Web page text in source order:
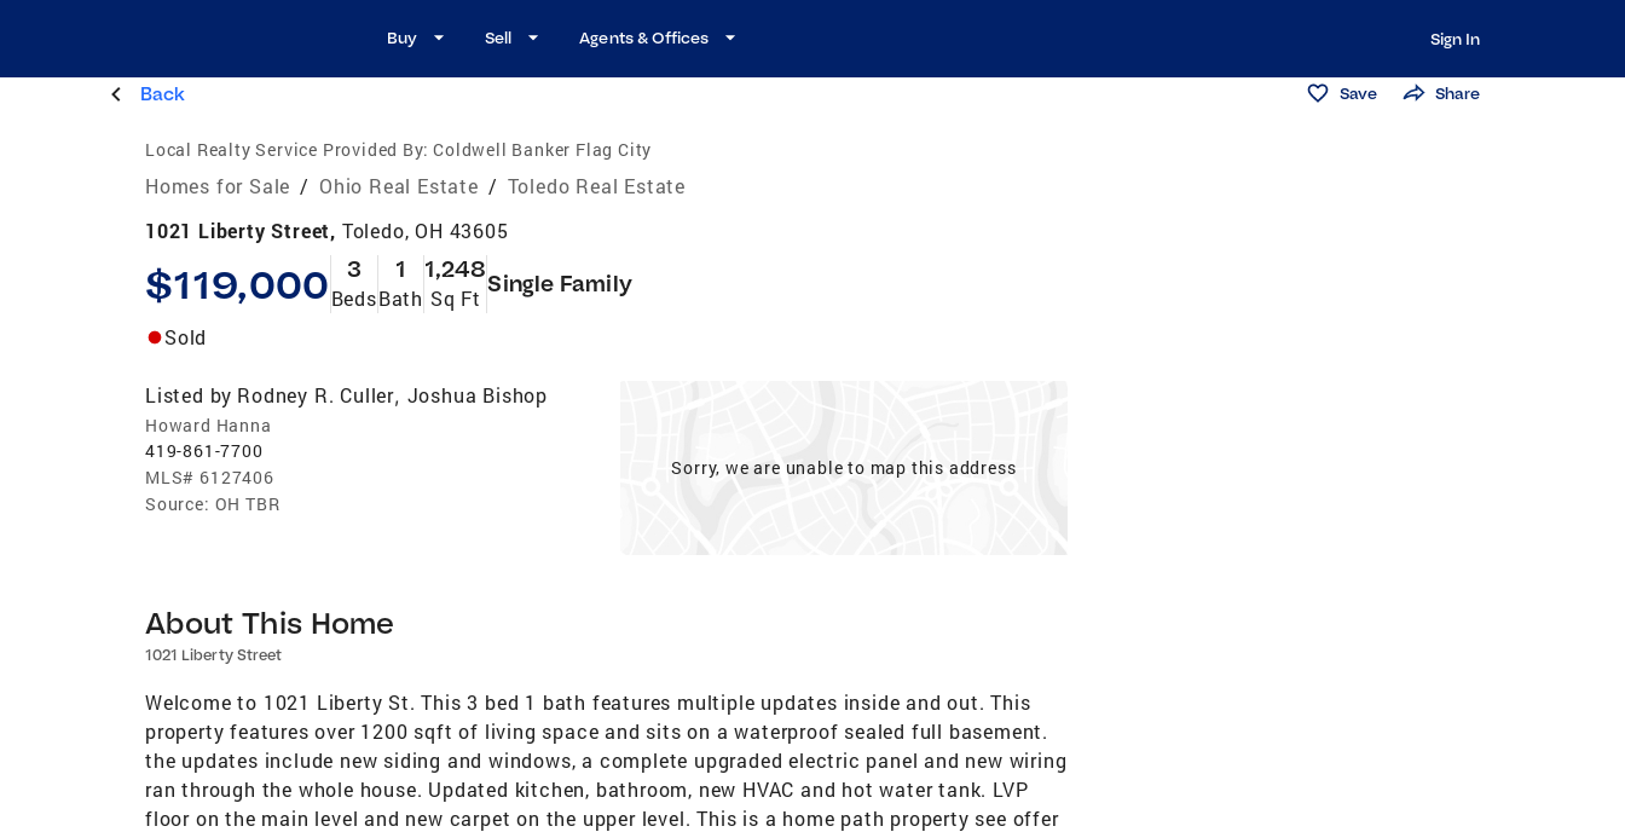
Buy Sell Agents & Offices Sign In
Back Save Share
Local Realty Service Provided By: Coldwell Banker Flag City
Homes for Sale / Ohio Real Estate / Toledo Real Estate
1021 Liberty Street, Toledo, OH 43605
$119,000 3
Beds
1
Bath
1,248
Sq Ft
Single Family
Sold
Listed by Rodney R. Culler, Joshua Bishop
Howard Hanna
419-861-7700
MLS# 6127406
Source: OH TBR
Sorry, we are unable to map this address
About This Home
1021 Liberty Street
Welcome to 1021 Liberty St. This 3 bed 1 bath features multiple updates inside and out. This
property features over 1200 sqft of living space and sits on a waterproof sealed full basement.
the updates include new siding and windows, a complete upgraded electric panel and new wiring
ran through the whole house. Updated kitchen, bathroom, new HVAC and hot water tank. LVP
floor on the main level and new carpet on the upper level. This is a home path property see offer